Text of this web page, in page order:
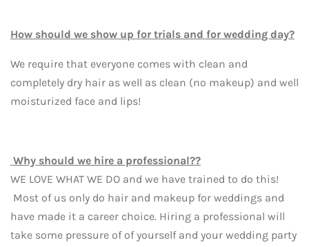
How should we show up for trials and for wedding day?
We require that everyone comes with clean and
completely dry hair as well as clean (no makeup) and well
moisturized face and lips!
Why should we hire a professional??
WE LOVE WHAT WE DO and we have trained to do this!
Most of us only do hair and makeup for weddings and
have made it a career choice. Hiring a professional will
take some pressure of of yourself and your wedding party